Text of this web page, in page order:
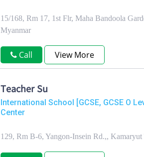
15/168, Rm 17, 1st Flr, Maha Bandoola
Myanmar
Call View More
Teacher Su
International School [GCSE, GCSE O
Center
129, Rm B-6, Yangon-Insein Rd.,,